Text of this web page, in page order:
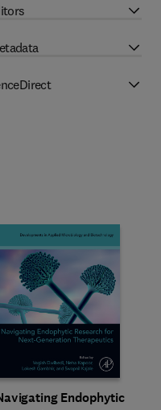
Endophytic